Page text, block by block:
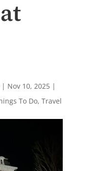
Nov 10, 2025|
To Do, Travel